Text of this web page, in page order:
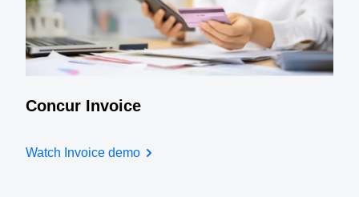
Concur Invoice
Watch Invoice demo